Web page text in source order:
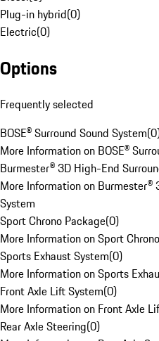
Plug-in hybrid(0)
Electric(0)
Options
Frequently selected
BOSE® Surround Sound System(0
More Information on BOSE®
Burmester® 3D High-End
More Information on Burmester®
System
Sport Chrono Package(0)
More Information on Sport
Sports Exhaust System(0)
More Information on Sports
Front Axle Lift System(0)
More Information on Front Axle
Rear Axle Steering(0)